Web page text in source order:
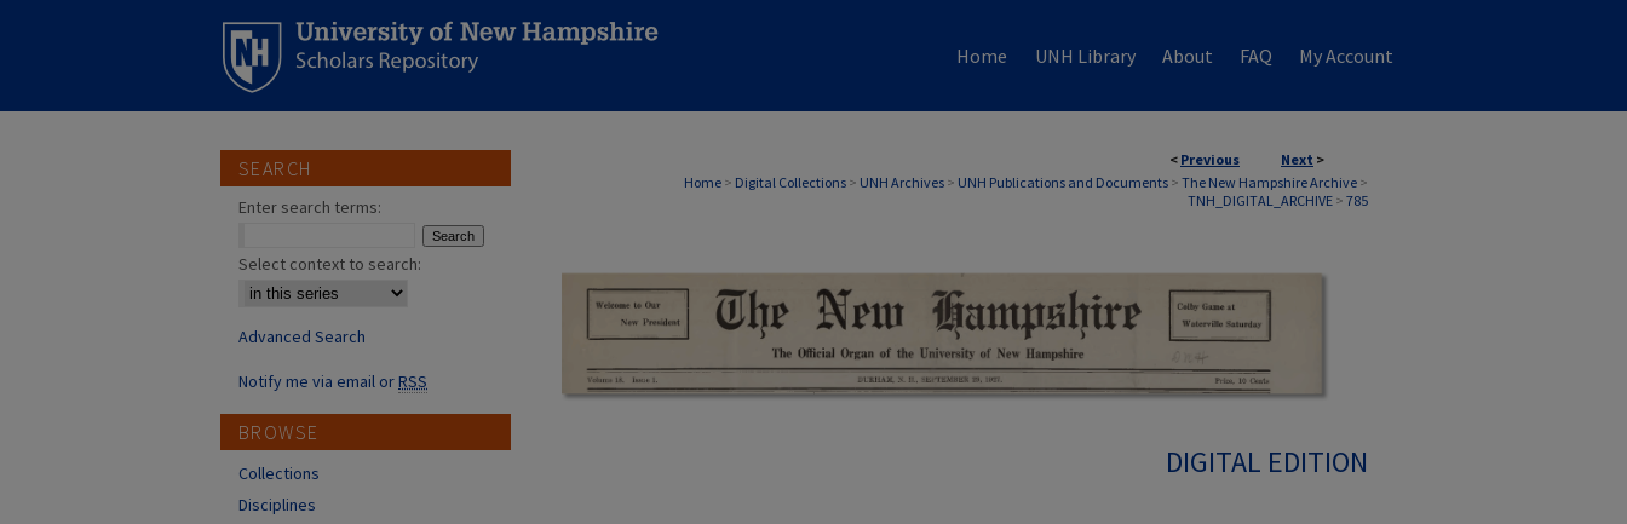
Home UNH Library About FAQ My Account
< Previous Next >
Home > Digital Collections > UNH Archives > UNH Publications and Documents > The New Hampshire Archive >
TNH_DIGITAL_ARCHIVE > 785
DIGITAL EDITION
SEARCH
Enter search terms:
Select context to search:
Advanced Search
Notify me via email orRSS
BROWSE
Collections
Disciplines